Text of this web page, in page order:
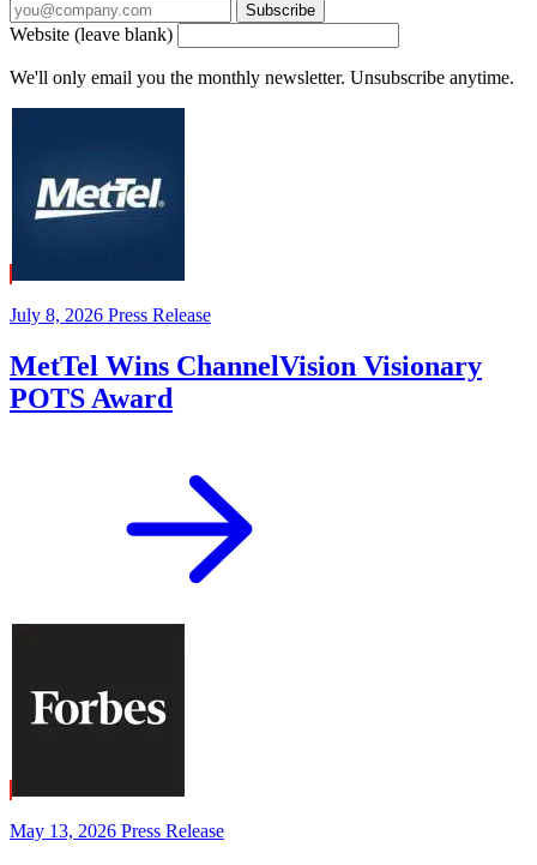
Subscribe
Website (leave blank)
We'll only email you the monthly newsletter. Unsubscribe anytime.
July 8, 2026 Press Release
MetTel Wins ChannelVision Visionary
POTS Award
May 13, 2026 Press Release